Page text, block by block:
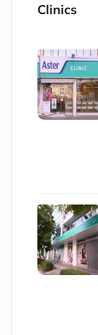
Clinics